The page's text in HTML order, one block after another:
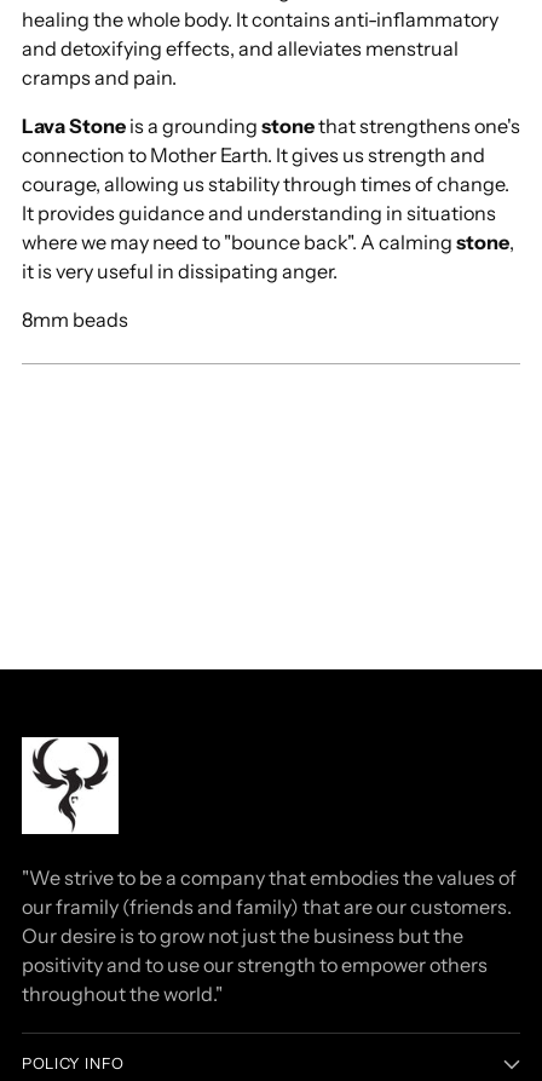
healing the whole body. It contains anti-inflammatory
and detoxifying effects, and alleviates menstrual
cramps and pain.
Lava Stone is a grounding stonethat strengthens one's
connection to Mother Earth. It gives us strength and
courage, allowing us stability through times of change.
It provides guidance and understanding in situations
where we may need to "bounce back". A calming stone,
it is very useful in dissipating anger.
8mm beads
"We strive to be a company that embodies the values of
our framily (friends and family) that are our customers.
Our desire is to grow not just the business but the
positivity and to use our strength to empower others
throughout the world."
POLICY INFO